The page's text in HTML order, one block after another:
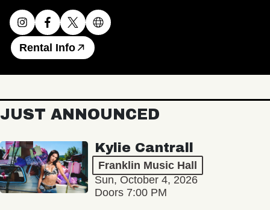
Rental Info
JUST ANNOUNCED
Kylie Cantrall
Franklin Music Hall
Sun, October 4, 2026
Doors 7:00 PM